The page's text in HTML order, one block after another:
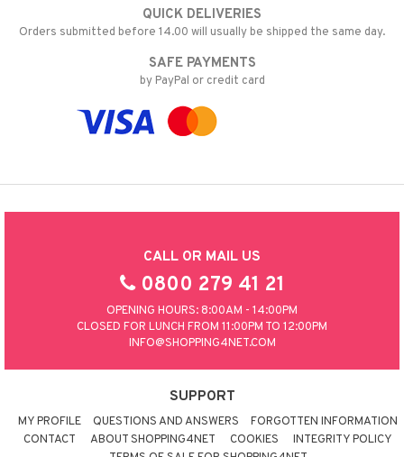
QUICK DELIVERIES
Orders submitted before 14.00 will usually be shipped the same day.
SAFE PAYMENTS
by PayPal or credit card
CALL OR MAIL US
0800 279 41 21
OPENING HOURS: 8:00AM - 14:00PM
CLOSED FOR LUNCH FROM 11:00PM TO 12:00PM
INFO@SHOPPING4NET.COM
SUPPORT
MY PROFILE QUESTIONS AND ANSWERS
FORGOTTEN INFORMATION
CONTACT
ABOUT SHOPPING4NET COOKIES
INTEGRITY POLICY